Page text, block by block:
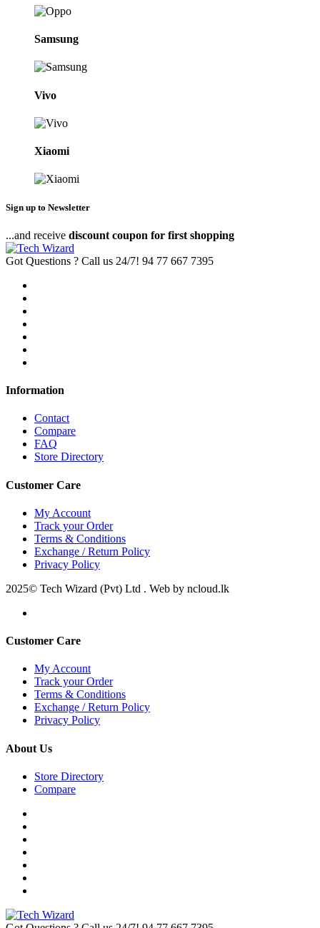
Samsung
Vivo
Xiaomi
Sign up to Newsletter
...and receive discount coupon for first shopping
Got Questions ? Call us 24/7! 94 77 667 7395
Information
Contact
Compare
FAQ
Store Directory
Customer Care
My Account
Track your Order
Terms & Conditions
Exchange / Return Policy
Privacy Policy
2025© Tech Wizard (Pvt) Ltd . Web by ncloud.lk
Customer Care
My Account
Track your Order
Terms & Conditions
Exchange / Return Policy
Privacy Policy
About Us
Store Directory
Compare